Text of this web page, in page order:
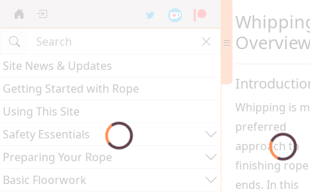
Site News & Updates
Getting Started with Rope
Using This Site
Safety Essentials
Preparing Your Rope
Basic Floorwork
Whipping is
preferred
approach to
finishing rope
ends. In this